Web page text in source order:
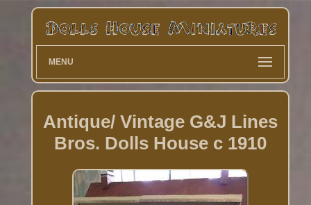
MENU
Antique/ Vintage G&J Lines
Bros. Dolls House c 1910